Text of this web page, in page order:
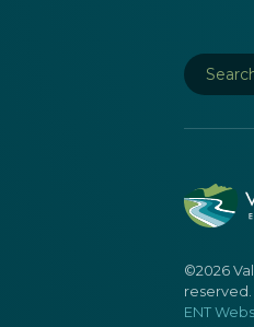
©2026
reserved.
ENT